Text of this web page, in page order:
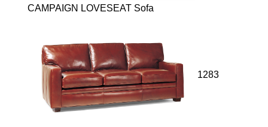
CAMPAIGN LOVESEAT Sofa
1283